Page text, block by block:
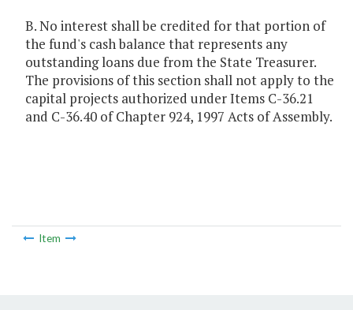
B. No interest shall be credited for that portion of
the fund's cash balance that represents any
outstanding loans due from the State Treasurer.
The provisions of this section shall not apply to the
capital projects authorized under Items C-36.21
and C-36.40 of Chapter 924, 1997 Acts of Assembly.
Item